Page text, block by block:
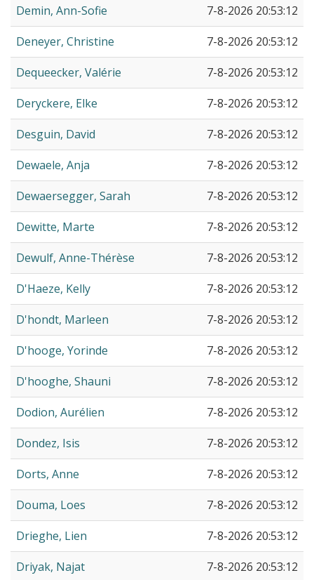
Demin, Ann-Sofie
7-8-2026 20:53:12
Deneyer, Christine
7-8-2026 20:53:12
Dequeecker, Valérie
7-8-2026 20:53:12
Deryckere, Elke
7-8-2026 20:53:12
Desguin, David
7-8-2026 20:53:12
Dewaele, Anja
7-8-2026 20:53:12
Dewaersegger, Sarah
7-8-2026 20:53:12
Dewitte, Marte
7-8-2026 20:53:12
Dewulf, Anne-Thérèse
7-8-2026 20:53:12
D'Haeze, Kelly
7-8-2026 20:53:12
D'hondt, Marleen
7-8-2026 20:53:12
D'hooge, Yorinde
7-8-2026 20:53:12
D'hooghe, Shauni
7-8-2026 20:53:12
Dodion, Aurélien
7-8-2026 20:53:12
Dondez, Isis
7-8-2026 20:53:12
Dorts, Anne
7-8-2026 20:53:12
Douma, Loes
7-8-2026 20:53:12
Drieghe, Lien
7-8-2026 20:53:12
Driyak, Najat
7-8-2026 20:53:12